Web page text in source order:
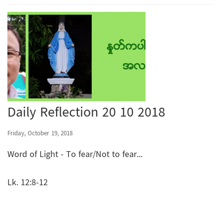
Daily Reflection 20 10 2018
Friday, October 19, 2018
Word of Light - To fear/Not to fear...
Lk. 12:8-12